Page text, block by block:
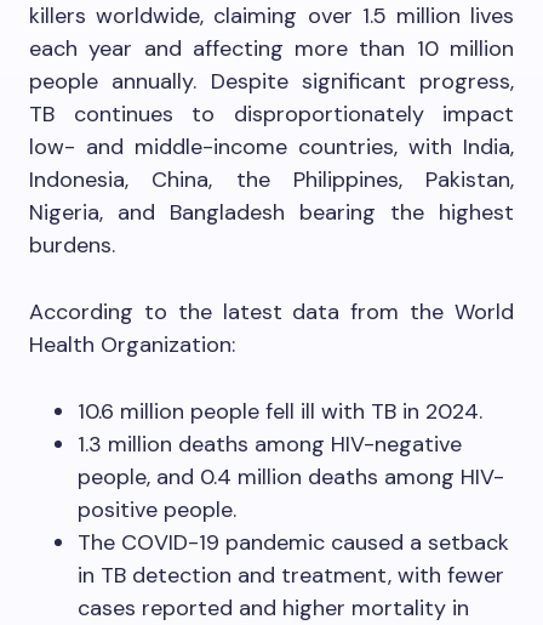
killers worldwide, claiming over 1.5 million lives
each year and affecting more than 10 million
people annually. Despite significant progress,
TB continues to disproportionately impact
low- and middle-income countries, with India,
Indonesia, China, the Philippines, Pakistan,
Nigeria, and Bangladesh bearing the highest
burdens.
According to the latest data from the World
Health Organization:
10.6 million people fell ill with TB in 2024.
1.3 million deaths among HIV-negative
people, and 0.4 million deaths among HIV-
positive people.
The COVID-19 pandemic caused a setback
in TB detection and treatment, with fewer
cases reported and higher mortality in